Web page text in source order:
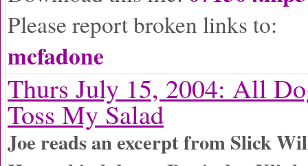
Please report broken links to:
mcfadone
Thurs July 15, 2004: All
Toss My Salad
Joe reads an excerpt from Slick